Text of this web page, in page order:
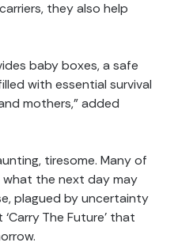
they also help
baby boxes, a safe
with essential survival
mothers,” added
tiresome. Many of
the next day may
plagued by uncertainty
The Future’ that